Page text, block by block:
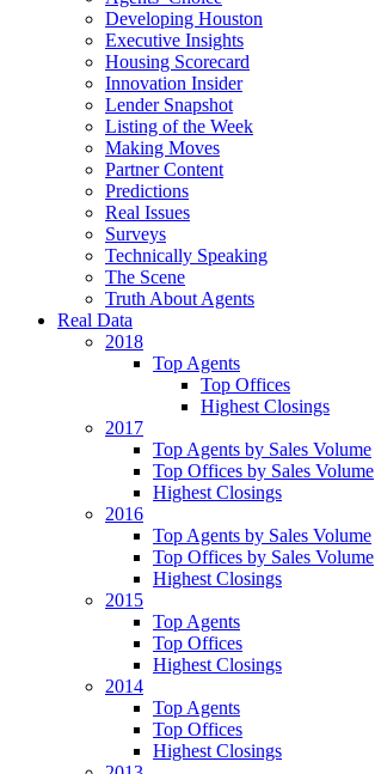
Developing Houston
Executive Insights
Housing Scorecard
Innovation Insider
Lender Snapshot
Listing of the Week
Making Moves
Partner Content
Predictions
Real Issues
Surveys
Technically Speaking
The Scene
Truth About Agents
Real Data
2018
Top Agents
Top Offices
Highest Closings
2017
Top Agents by Sales Volume
Top Offices by Sales Volume
Highest Closings
2016
Top Agents by Sales Volume
Top Offices by Sales Volume
Highest Closings
2015
Top Agents
Top Offices
Highest Closings
2014
Top Agents
Top Offices
Highest Closings